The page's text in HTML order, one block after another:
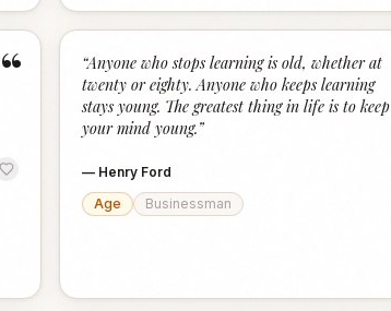
“ “Anyone who stops learning is old, whether at
twenty or eighty. Anyone who keeps learning
stays young. The greatest thing in life is to keep
your mind young.”
— Henry Ford
Age
Businessman